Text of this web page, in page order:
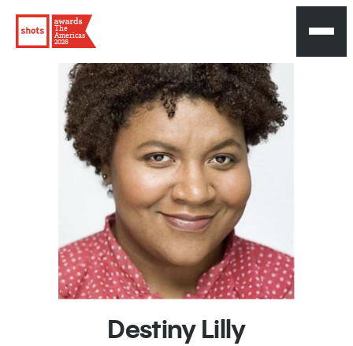
The
Americas
2026
Destiny Lilly